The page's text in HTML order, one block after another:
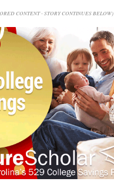
CONTENT - STORY CONTINUES BELOW)